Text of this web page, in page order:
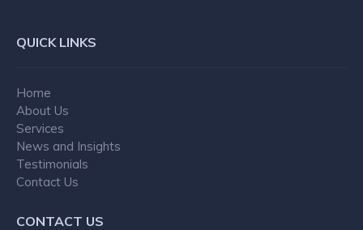
QUICK LINKS
Home
About Us
Services
News and Insights
Testimonials
Contact Us
CONTACT US